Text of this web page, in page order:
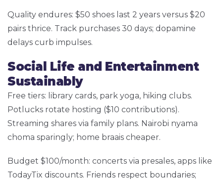
Quality endures: $50 shoes last 2 years versus $20
pairs thrice. Track purchases 30 days; dopamine
delays curb impulses.
Social Life and Entertainment
Sustainably
Free tiers: library cards, park yoga, hiking clubs.
Potlucks rotate hosting ($10 contributions).
Streaming shares via family plans. Nairobi nyama
choma sparingly; home braais cheaper.
Budget $100/month: concerts via presales, apps like
TodayTix discounts. Friends respect boundaries;